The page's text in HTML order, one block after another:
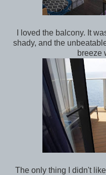
I loved the balcony. It
shady, and the
breeze
The only thing I didn't